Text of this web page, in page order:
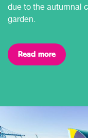
due to the autumnal
garden.
Read more